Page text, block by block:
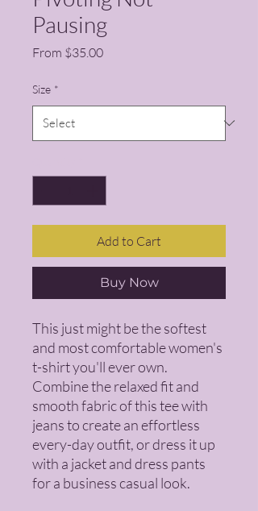
Pausing
From $35.00Sale Price
Size *
Add to Cart
Buy Now
This just might be the softest
and most comfortable women's
t-shirt you'll ever own.
Combine the relaxed fit and
smooth fabric of this tee with
jeans to create an effortless
every-day outfit, or dress it up
with a jacket and dress pants
for a business casual look.